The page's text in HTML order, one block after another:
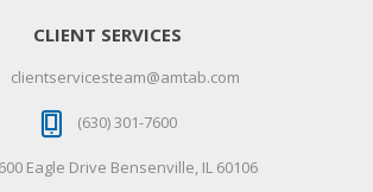
CLIENT SERVICES
clientservicesteam@amtab.com
(630) 301-7600
600 Eagle Drive Bensenville, IL 60106